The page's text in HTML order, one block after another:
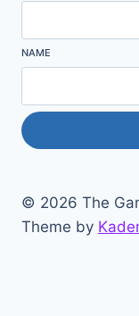
NAME
© 2026 The
Theme by